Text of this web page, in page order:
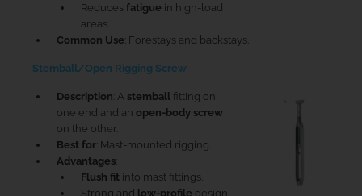
Reduces fatigue in high-load
areas.
Common Use: Forestays and backstays.
Stemball/Open Rigging Screw
Description: A stemball fitting on
one end and an open-body screw
on the other.
Best for: Mast-mounted rigging.
Advantages:
Flush fit into mast fittings.
Strong and low-profile design.